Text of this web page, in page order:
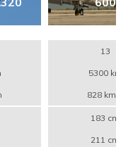
13
5300 km
828 km/h
183 cm
211 cm